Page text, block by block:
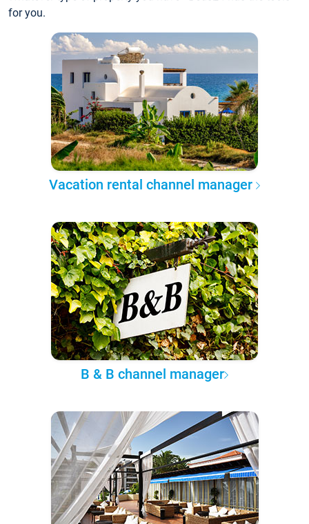
for you.
Vacation rental channel manager
B & B channel manager